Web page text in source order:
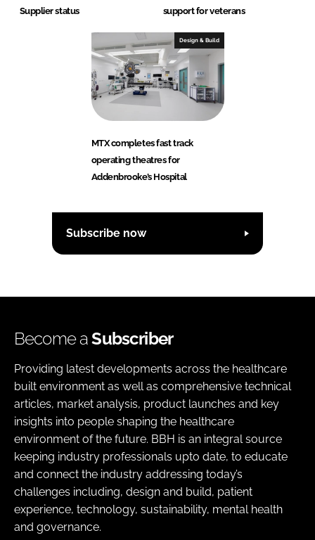
Supplier status
support for veterans
Design & Build
MTX completes fast track
operating theatres for
Addenbrooke’s Hospital
Subscribe now
Become aSubscriber
Providing latest developments across the healthcare
built environment as well as comprehensive technical
articles, market analysis, product launches and key
insights into people shaping the healthcare
environment of the future. BBH is an integral source
keeping industry professionals upto date, to educate
and connect the industry addressing today’s
challenges including, design and build, patient
experience, technology, sustainability, mental health
and governance.